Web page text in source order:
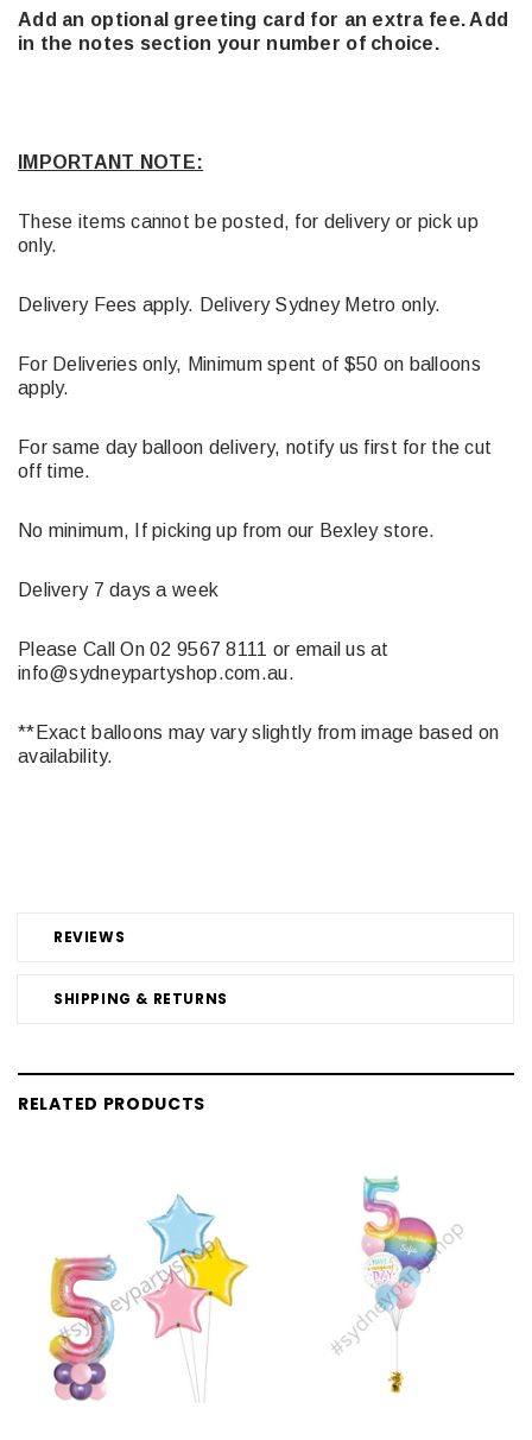
REVIEWS
SHIPPING & RETURNS
Add an optional greeting card for an extra fee. Add
in the notes section your number of choice.
IMPORTANT NOTE:
These items cannot be posted, for delivery or pick up
only.
Delivery Fees apply. Delivery Sydney Metro only.
For Deliveries only, Minimum spent of $50 on balloons
apply.
For same day balloon delivery, notify us first for the cut
off time.
No minimum, If picking up from our Bexley store.
Delivery 7 days a week
Please Call On 02 9567 8111 or email us at
info@sydneypartyshop.com.au.
**Exact balloons may vary slightly from image based on
availability.
RELATED PRODUCTS